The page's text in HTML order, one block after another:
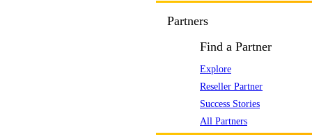
Partners
Find a Partner
Explore
Reseller Partner
Success Stories
All Partners